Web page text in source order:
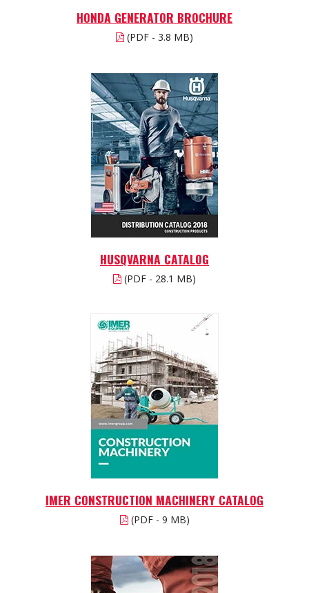
HONDA GENERATOR BROCHURE
(PDF - 3.8 MB)
HUSQVARNA CATALOG
(PDF - 28.1 MB)
IMER CONSTRUCTION MACHINERY CATALOG
(PDF - 9 MB)